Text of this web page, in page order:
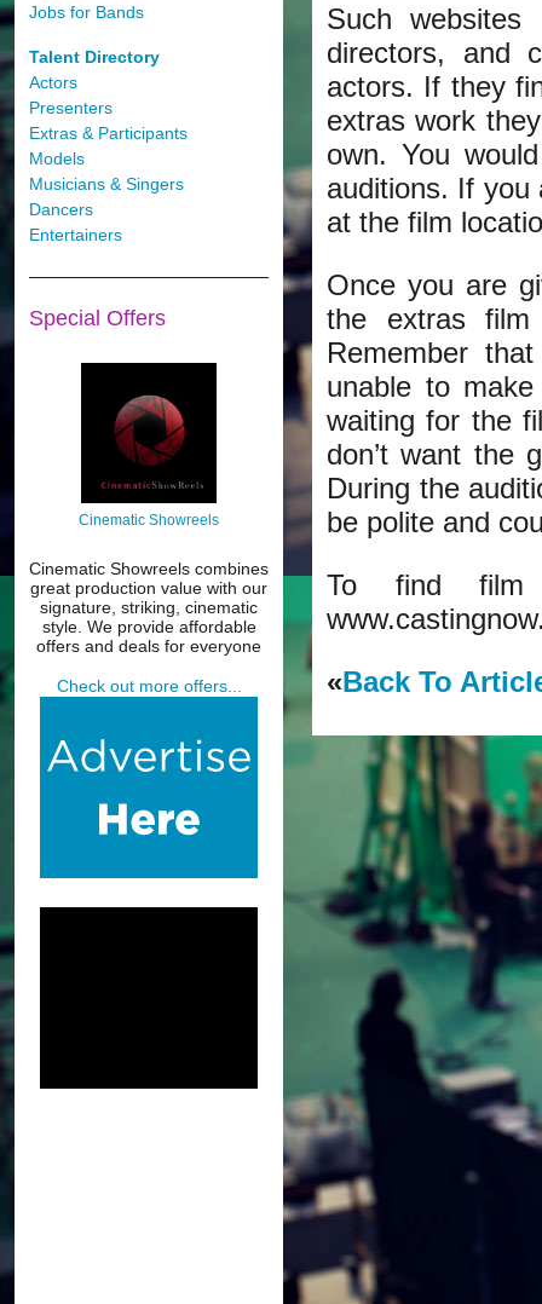
Jobs for Bands
Talent Directory
Actors
Presenters
Extras & Participants
Models
Musicians & Singers
Dancers
Entertainers
Special Offers
Cinematic Showreels
Cinematic Showreels combines
great production value with our
signature, striking, cinematic
style. We provide affordable
offers and deals for everyone
Check out more offers...
Such
directors, and
actors. If they
extras work
own. You
auditions. If you
at the film
Once you are
the extras
Remember
unable to
waiting for the
don’t want the
During the
be polite and
To find
«Back To